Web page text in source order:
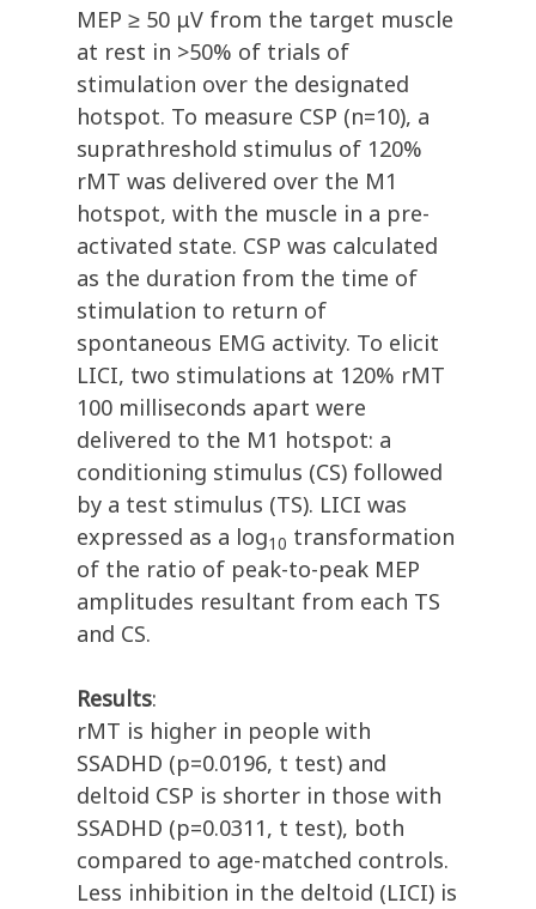
MEP ≥ 50 μV from the target muscle
at rest in >50% of trials of
stimulation over the designated
hotspot. To measure CSP (n=10), a
suprathreshold stimulus of 120%
rMT was delivered over the M1
hotspot, with the muscle in a pre-
activated state. CSP was calculated
as the duration from the time of
stimulation to return of
spontaneous EMG activity. To elicit
LICI, two stimulations at 120% rMT
100 milliseconds apart were
delivered to the M1 hotspot: a
conditioning stimulus (CS) followed
by a test stimulus (TS). LICI was
expressed as a log10 transformation
of the ratio of peak-to-peak MEP
amplitudes resultant from each TS
and CS.
Results:
rMT is higher in people with
SSADHD (p=0.0196, t test) and
deltoid CSP is shorter in those with
SSADHD (p=0.0311, t test), both
compared to age-matched controls.
Less inhibition in the deltoid (LICI) is